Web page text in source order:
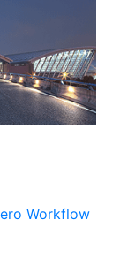
Workflow